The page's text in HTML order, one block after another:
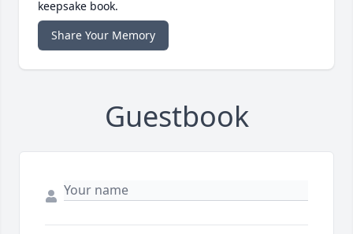
keepsake book.
Share Your Memory
Guestbook